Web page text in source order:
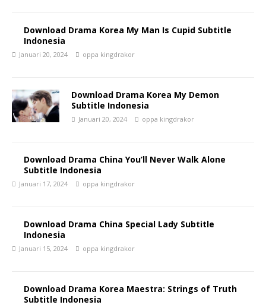
Download Drama Korea My Man Is Cupid Subtitle
Indonesia
Januari 20, 2024 oppa kingdrakor
Download Drama Korea My Demon
Subtitle Indonesia
Januari 20, 2024 oppa kingdrakor
Download Drama China You’ll Never Walk Alone
Subtitle Indonesia
Januari 17, 2024 oppa kingdrakor
Download Drama China Special Lady Subtitle
Indonesia
Januari 15, 2024 oppa kingdrakor
Download Drama Korea Maestra: Strings of Truth
Subtitle Indonesia